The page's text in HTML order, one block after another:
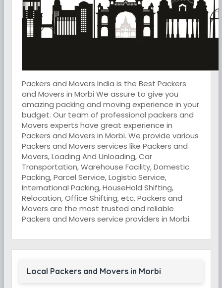
Packers and Movers India is the Best Packers
and Movers in Morbi We assure to give you
amazing packing and moving experience in your
budget. Our team of professional packers and
Movers experts have great experience in
Packers and Movers in Morbi. We provide various
Packers and Movers services like Packers and
Movers, Loading And Unloading, Car
Transportation, Warehouse Facility, Domestic
Packing, Parcel Service, Logistic Service,
International Packing, HouseHold Shifting,
Relocation, Office Shifting, etc. Packers and
Movers are the most trusted and reliable
Packers and Movers service providers in Morbi.
Local Packers and Movers in Morbi